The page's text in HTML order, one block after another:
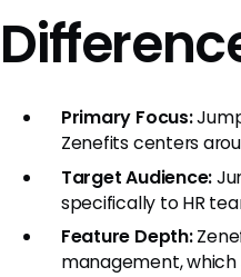
Primary Focus:
Zenefits centers
Target Audience:
specifically to HR
Feature Depth:
management, which